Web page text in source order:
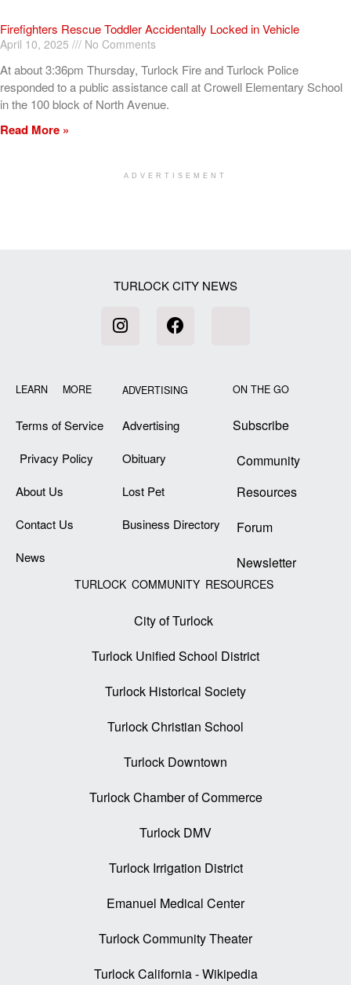
Firefighters Rescue Toddler Accidentally Locked in Vehicle
April 10, 2025 No Comments
At about 3:36pm Thursday, Turlock Fire and Turlock Police
responded to a public assistance call at Crowell Elementary School
in the 100 block of North Avenue.
Read More »
ADVERTISEMENT
TURLOCK CITY NEWS
LEARN MORE
Terms of Service
Privacy Policy
About Us
Contact Us
News
ADVERTISING
Advertising
Obituary
Lost Pet
Business Directory
ON THE GO
Subscribe
Community
Resources
Forum
Newsletter
TURLOCK COMMUNITY RESOURCES
City of Turlock
Turlock Unified School District
Turlock Historical Society
Turlock Christian School
Turlock Downtown
Turlock Chamber of Commerce
Turlock DMV
Turlock Irrigation District
Emanuel Medical Center
Turlock Community Theater
Turlock California - Wikipedia